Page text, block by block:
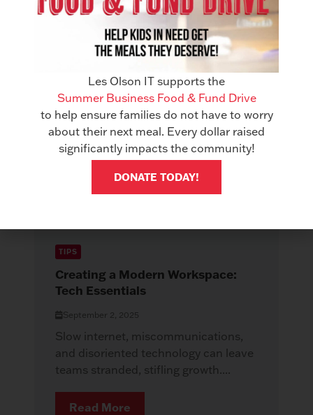
X
TIPS
Creating a Modern Workspace:
Tech Essentials
September 2, 2025
Slow internet, miscommunications,
and disoriented technology can leave
teams stranded, stifling growth....
Read More
Les Olson IT supports the
Summer Business Food & Fund Drive
to help ensure families do not have to worry
about their next meal. Every dollar raised
significantly impacts the community!
DONATE TODAY!